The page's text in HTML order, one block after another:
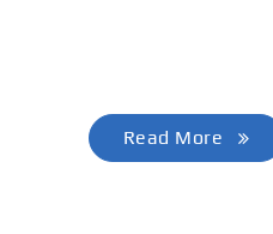
Read More